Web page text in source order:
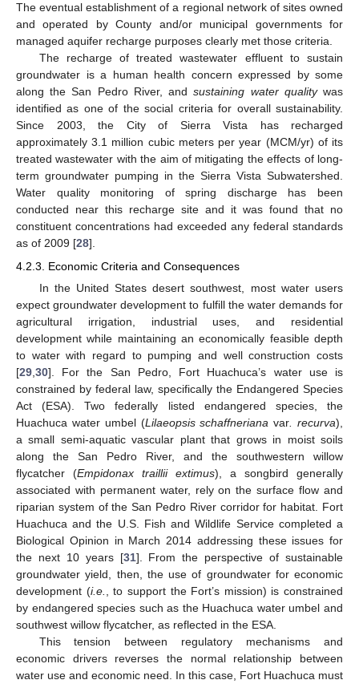
The eventual establishment of a regional network of sites owned
and operated by County and/or municipal governments for
managed aquifer recharge purposes clearly met those criteria.
The recharge of treated wastewater effluent to sustain
groundwater is a human health concern expressed by some
along the San Pedro River, andsustaining water qualitywas
identified as one of the social criteria for overall sustainability.
Since 2003, the City of Sierra Vista has recharged
approximately 3.1 million cubic meters per year (MCM/yr) of its
treated wastewater with the aim of mitigating the effects of long-
term groundwater pumping in the Sierra Vista Subwatershed.
Water quality monitoring of spring discharge has been
conducted near this recharge site and it was found that no
constituent concentrations had exceeded any federal standards
as of 2009 [28].
4.2.3. Economic Criteria and Consequences
In the United States desert southwest, most water users
expect groundwater development to fulfill the water demands for
agricultural irrigation, industrial uses, and residential
development while maintaining an economically feasible depth
to water with regard to pumping and well construction costs
[29 30]. For the San Pedro, Fort Huachuca’s water use is
constrained by federal law, specifically the Endangered Species
Act (ESA). Two federally listed endangered species, the
Huachuca water umbel (Lilaeopsis schaffneriana var . recurva),
a small semi-aquatic vascular plant that grows in moist soils
along the San Pedro River, and the southwestern willow
flycatcher (Empidonax traillii extimus), a songbird generally
associated with permanent water, rely on the surface flow and
riparian system of the San Pedro River corridor for habitat. Fort
Huachuca and the U.S. Fish and Wildlife Service completed a
Biological Opinion in March 2014 addressing these issues for
the next 10 years [31]. From the perspective of sustainable
groundwater yield, then, the use of groundwater for economic
development (i.e.
, to support the Fort’s mission) is constrained
by endangered species such as the Huachuca water umbel and
southwest willow flycatcher, as reflected in the ESA.
This tension between regulatory mechanisms and
economic drivers reverses the normal relationship between
water use and economic need. In this case, Fort Huachuca must